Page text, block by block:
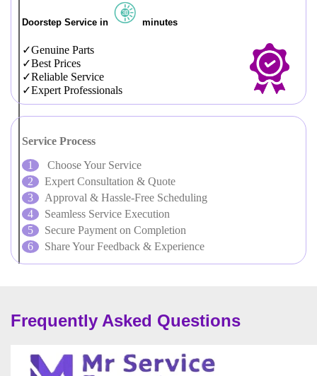
Doorstep Service in minutes
Genuine Parts
Best Prices
Reliable Service
Expert Professionals
Service Process
Choose Your Service
Expert Consultation & Quote
Approval & Hassle-Free Scheduling
Seamless Service Execution
Secure Payment on Completion
Share Your Feedback & Experience
Frequently Asked Questions